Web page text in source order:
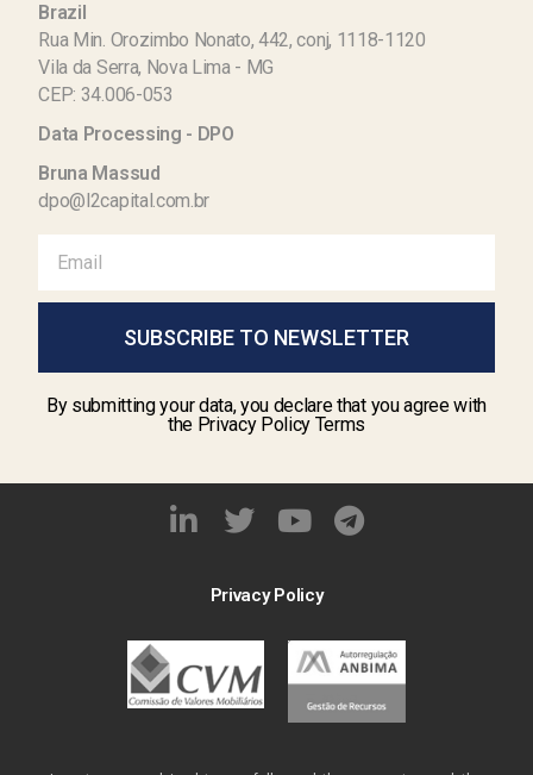
Brazil
Rua Min. Orozimbo Nonato, 442, conj, 1118-1120
Vila da Serra, Nova Lima - MG
CEP: 34.006-053
Data Processing - DPO
Bruna Massud
dpo@l2capital.com.br
SUBSCRIBE TO NEWSLETTER
By submitting your data, you declare that you agree with
the Privacy Policy Terms
Privacy Policy